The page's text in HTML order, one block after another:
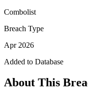
Combolist
Breach Type
Apr 2026
Added to Database
About This